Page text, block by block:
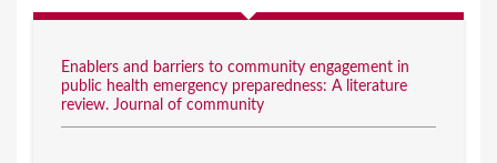
Enablers and barriers to community engagement in
public health emergency preparedness: A literature
review. Journal of community